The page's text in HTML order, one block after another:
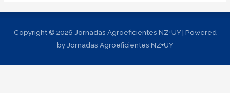
Copyright © 2026 Jornadas Agroeficientes NZ+UY| Powered
by Jornadas Agroeficientes NZ+UY